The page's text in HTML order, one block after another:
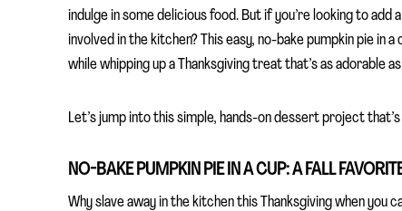
indulge in some delicious food. But if you’re looking to
involved in the kitchen? This easy, no-bake pumpkin pie
while whipping up a Thanksgiving treat that’s as adorable
Let’s jump into this simple, hands-on dessert project
NO-BAKE PUMPKIN PIE IN A CUP: A FALL
Why slave away in the kitchen this Thanksgiving when you